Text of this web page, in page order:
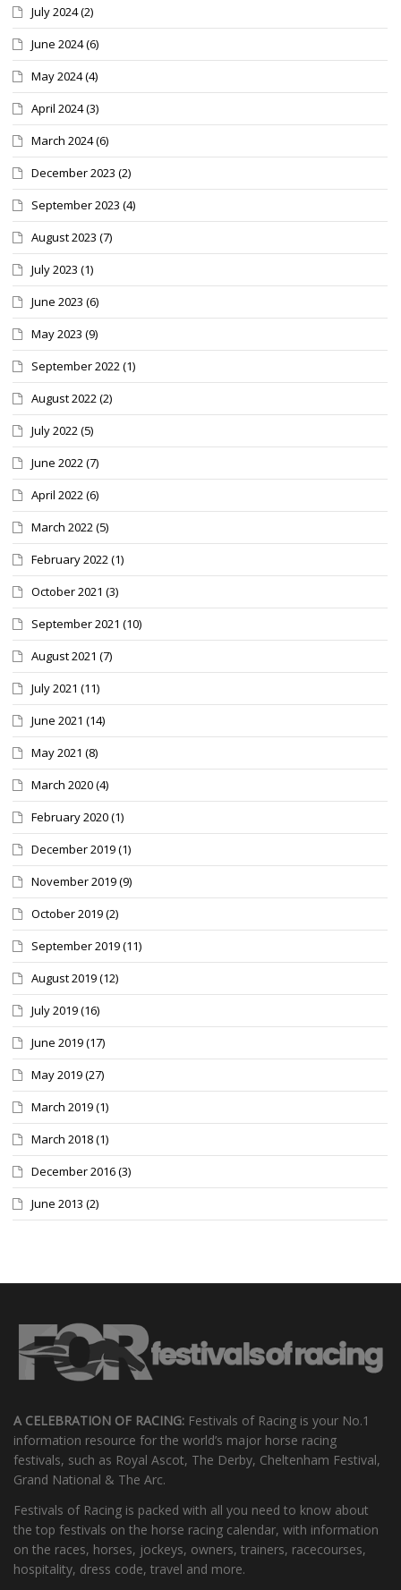
July 2024(2)
June 2024(6)
May 2024(4)
April 2024(3)
March 2024(6)
December 2023 (2)
September 2023 (4)
August 2023 (7)
July 2023 (1)
June 2023 (6)
May 2023 (9)
September 2022(1)
August 2022(2)
July 2022(5)
June 2022(7)
April 2022(6)
March 2022(5)
February 2022(1)
October 2021 (3)
September 2021 (10)
August 2021 (7)
July 2021 (11)
June 2021 (14)
May 2021 (8)
March 2020(4)
February 2020(1)
December 2019(1)
November 2019(9)
October 2019(2)
September 2019(11)
August 2019(12)
July 2019(16)
June 2019(17)
May 2019(27)
March 2019(1)
March 2018(1)
December 2016(3)
June 2013 (2)
A CELEBRATION OF RACING: Festivals of Racing is your No.1
information resource for the world’s major horse racing
festivals, such as Royal Ascot, The Derby, Cheltenham Festival,
Grand National & The Arc.
Festivals of Racing is packed with all you need to know about
the top festivals on the horse racing calendar, with information
on the races, horses, jockeys, owners, trainers, racecourses,
hospitality, dress code, travel and more.